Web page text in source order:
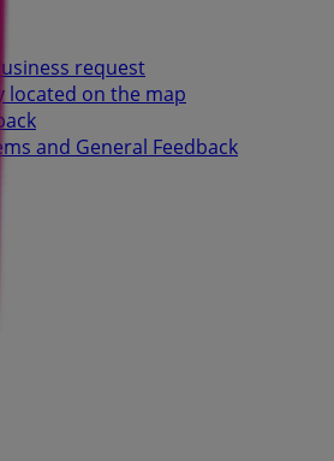
request
located on the map
and General Feedback